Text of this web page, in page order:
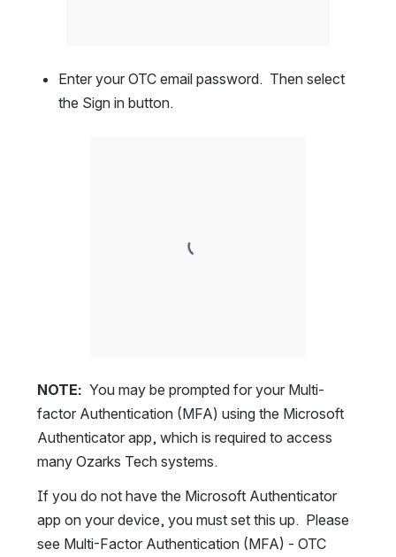
Enter your OTC email password.  Then select
the Sign in button.
NOTE: You may be prompted for your Multi-
factor Authentication (MFA) using the Microsoft
Authenticator app, which is required to access
many Ozarks Tech systems.
If you do not have the Microsoft Authenticator
app on your device, you must set this up.  Please
see Multi-Factor Authentication (MFA) - OTC